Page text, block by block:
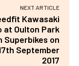
NEXT ARTICLE
Kawasaki
at Oulton Park
Superbikes on
September
2017